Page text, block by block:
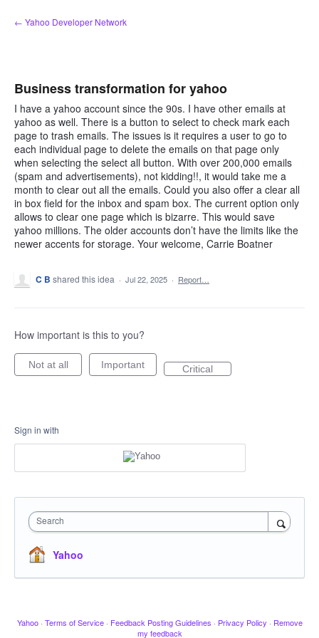
Skip
to
← Yahoo Developer Network
Business transformation for yahoo
I have a yahoo account since the 90s. I have other emails at
yahoo as well. There is a button to select to check mark each
page to trash emails. The issues is it requires a user to go to
each individual page to delete the emails on that page only
when selecting the select all button. With over 200,000 emails
(spam and advertisements), not kidding!!, it would take me a
month to clear out all the emails. Could you also offer a clear all
in box field for the inbox and spam box. The current option only
allows to clear one page which is bizarre. This would save
yahoo millions. The older accounts don’t have the limits like the
newer accents for storage. Your welcome, Carrie Boatner
C B shared this idea · Jul 22, 2025 · Report…
How important is this to you?
Not at all Important Critical
Sign in with
Search
Yahoo
Yahoo · Terms of Service · Feedback Posting Guidelines · Privacy Policy · Remove
my feedback